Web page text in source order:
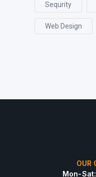
Sequrity
Web Design
OUR
Mon-